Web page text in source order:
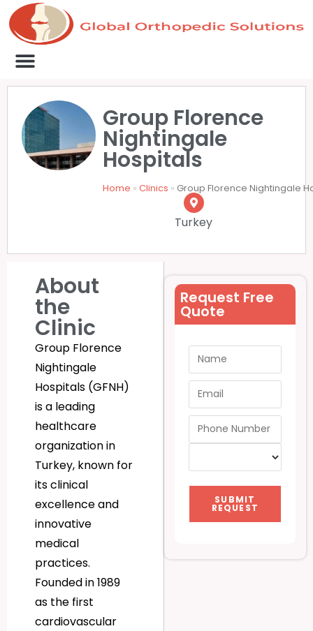
Group Florence
Nightingale
Hospitals
Home »Clinics » Group Florence Nightingale
Turkey
About
the
Clinic
Group Florence
Nightingale
Hospitals (GFNH)
is a leading
healthcare
organization in
Turkey, known for
its clinical
excellence and
innovative
medical
practices.
Founded in 1989
as the first
cardiovascular
Request Free
Quote
SUBMIT
REQUEST